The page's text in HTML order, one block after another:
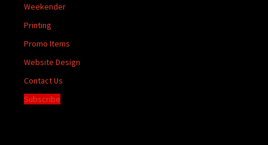
Weekender
Printing
Promo Items
Website Design
Contact Us
Subscribe